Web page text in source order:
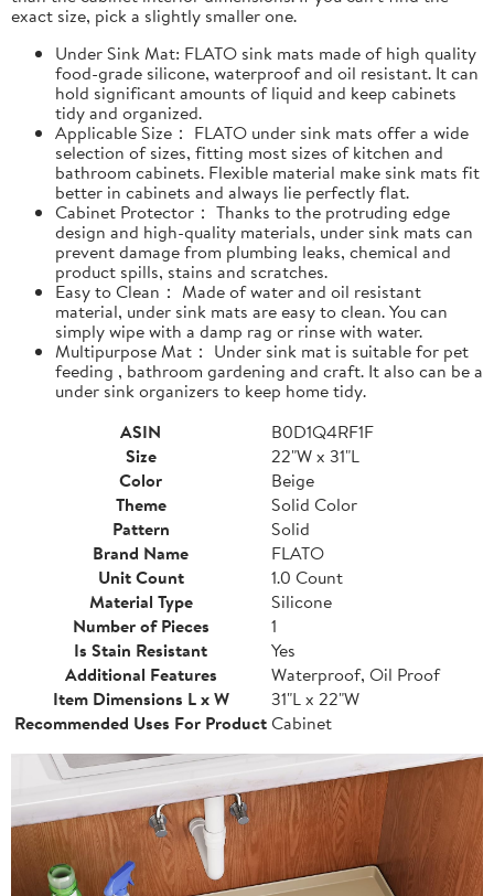
exact size, pick a slightly smaller one.
Under Sink Mat: FLATO sink mats made of high quality
food-grade silicone, waterproof and oil resistant. It can
hold significant amounts of liquid and keep cabinets
tidy and organized.
Applicable Size： FLATO under sink mats offer a wide
selection of sizes, fitting most sizes of kitchen and
bathroom cabinets. Flexible material make sink mats fit
better in cabinets and always lie perfectly flat.
Cabinet Protector： Thanks to the protruding edge
design and high-quality materials, under sink mats can
prevent damage from plumbing leaks, chemical and
product spills, stains and scratches.
Easy to Clean： Made of water and oil resistant
material, under sink mats are easy to clean. You can
simply wipe with a damp rag or rinse with water.
Multipurpose Mat： Under sink mat is suitable for pet
feeding , bathroom gardening and craft. It also can be a
under sink organizers to keep home tidy.
ASIN
B0D1Q4RF1F
Size
22"W x 31"L
Color
Beige
Theme
Solid Color
Pattern
Solid
Brand Name
FLATO
Unit Count
1.0 Count
Material Type
Silicone
Number of Pieces
1
Is Stain Resistant
Yes
Additional Features
Waterproof, Oil Proof
Item Dimensions L x W
31"L x 22"W
Recommended Uses For ProductCabinet